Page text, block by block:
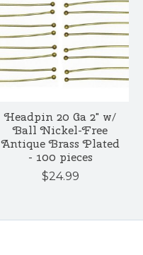
Headpin 20 Ga 2" w/
Ball Nickel-Free
Antique Brass Plated
- 100 pieces
$24.99